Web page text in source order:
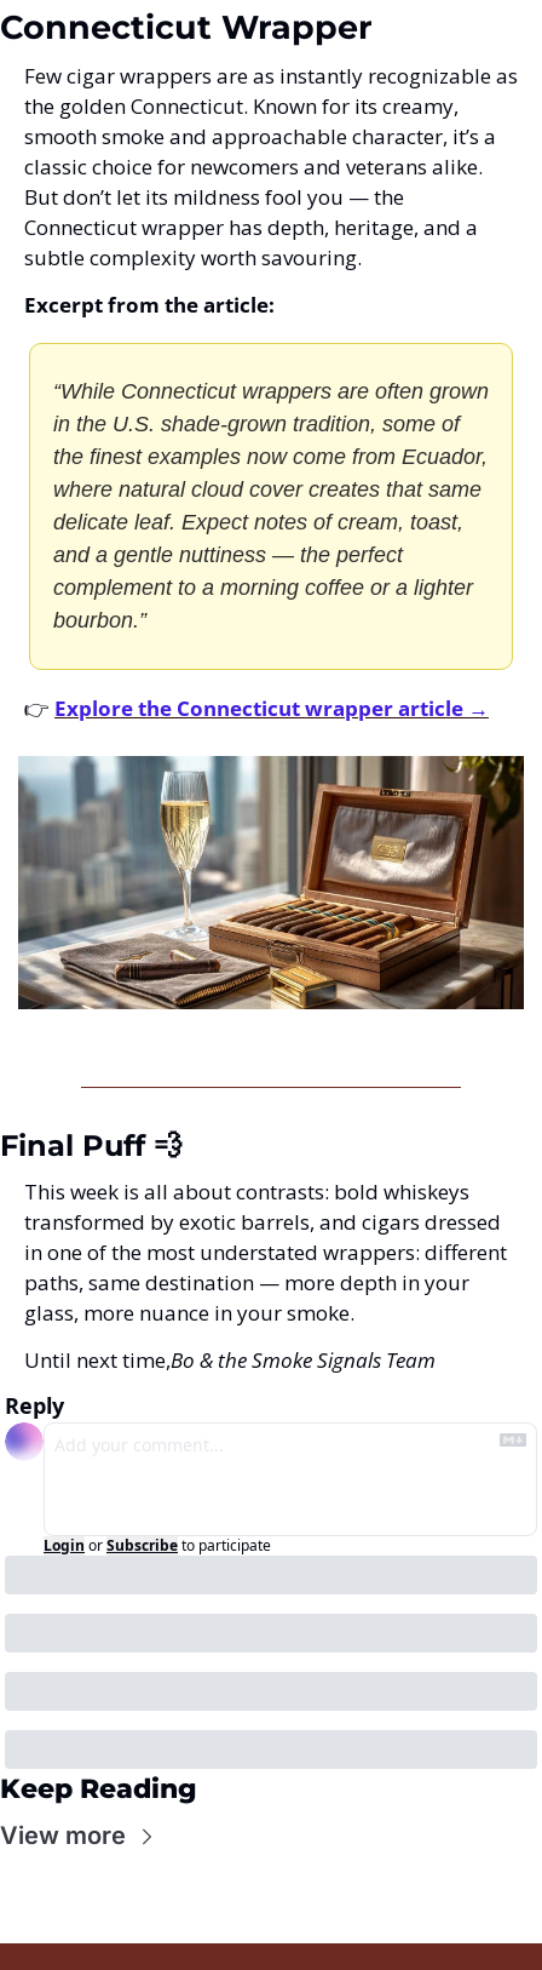
Connecticut Wrapper
Few cigar wrappers are as instantly recognizable as
the golden Connecticut. Known for its creamy,
smooth smoke and approachable character, it’s a
classic choice for newcomers and veterans alike.
But don’t let its mildness fool you — the
Connecticut wrapper has depth, heritage, and a
subtle complexity worth savouring.
Excerpt from the article:
“While Connecticut wrappers are often grown
in the U.S. shade-grown tradition, some of
the finest examples now come from Ecuador,
where natural cloud cover creates that same
delicate leaf. Expect notes of cream, toast,
and a gentle nuttiness — the perfect
complement to a morning coffee or a lighter
bourbon.”
👉 Explore the Connecticut wrapper article →
Final Puff 💨
This week is all about contrasts: bold whiskeys
transformed by exotic barrels, and cigars dressed
in one of the most understated wrappers: different
paths, same destination — more depth in your
glass, more nuance in your smoke.
Until next time,Bo & the Smoke Signals Team
Reply
Login orSubscribeto participate
Keep Reading
View more